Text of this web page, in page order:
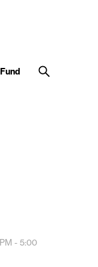
- 5:00